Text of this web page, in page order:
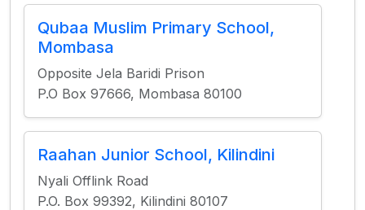
Qubaa Muslim Primary School,
Mombasa
Opposite Jela Baridi Prison
P.O Box 97666, Mombasa 80100
Raahan Junior School, Kilindini
Nyali Offlink Road
P.O. Box 99392, Kilindini 80107